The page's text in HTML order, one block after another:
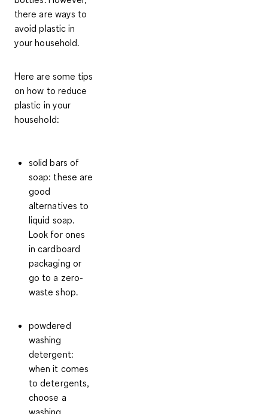
there are ways to
avoid plastic in
your household.
Here are some tips
on how to reduce
plastic in your
household:
solid bars of
soap: these are
good
alternatives to
liquid soap.
Look for ones
incardboard
packaging or
go to a zero-
waste shop.
powdered
washing
detergent:
when it comes
to detergents,
choose a
washing